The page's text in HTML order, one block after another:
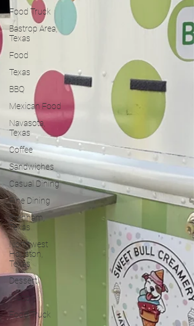
Food Truck
Bastrop Area,
Texas
Food
Texas
BBQ
Mexican Food
Navasota,
Texas
Coffee
Sandwiches
Casual Dining
Fine Dining
Brenham,
Texas
Northwest
Houston,
Texas
Dessert
Waco
Food Truck